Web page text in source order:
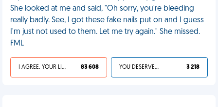
She looked at me and said, "Oh sorry, you're bleeding
really badly. See, I got these fake nails put on and I guess
I'm just not used to them. Let me try again." She missed.
FML
I AGREE, YOUR LIFE SUCKS 83 608 YOU DESERVED IT 3 218